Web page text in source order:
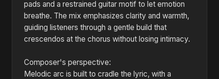
pads and a restrained guitar motif to let emotion
breathe. The mix emphasizes clarity and warmth,
guiding listeners through a gentle build that
crescendos at the chorus without losing intimacy.
Composer's perspective:
Melodic arc is built to cradle the lyric, with a